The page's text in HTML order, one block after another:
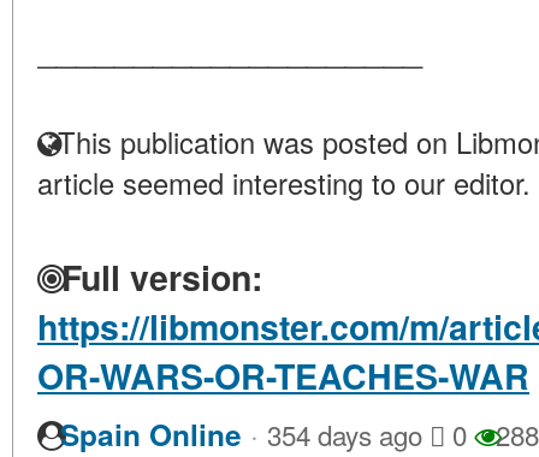
This publication was posted on
article seemed interesting to our editor.
Full version:
https://libmonster.com/m/
OR-WARS-OR-TEACHES-WAR
Spain Online · 354 days ago 0 288